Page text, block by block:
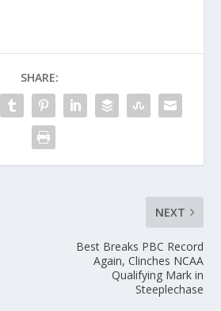
SHARE:
NEXT
Best Breaks PBC Record
Again, Clinches NCAA
Qualifying Mark in
Steeplechase